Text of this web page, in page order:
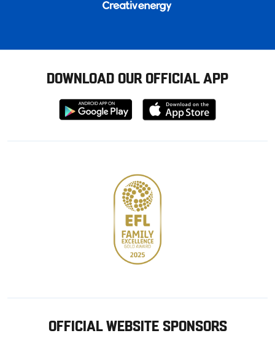
DOWNLOAD OUR OFFICIAL APP
Download
from
Download
from
OFFICIAL WEBSITE SPONSORS